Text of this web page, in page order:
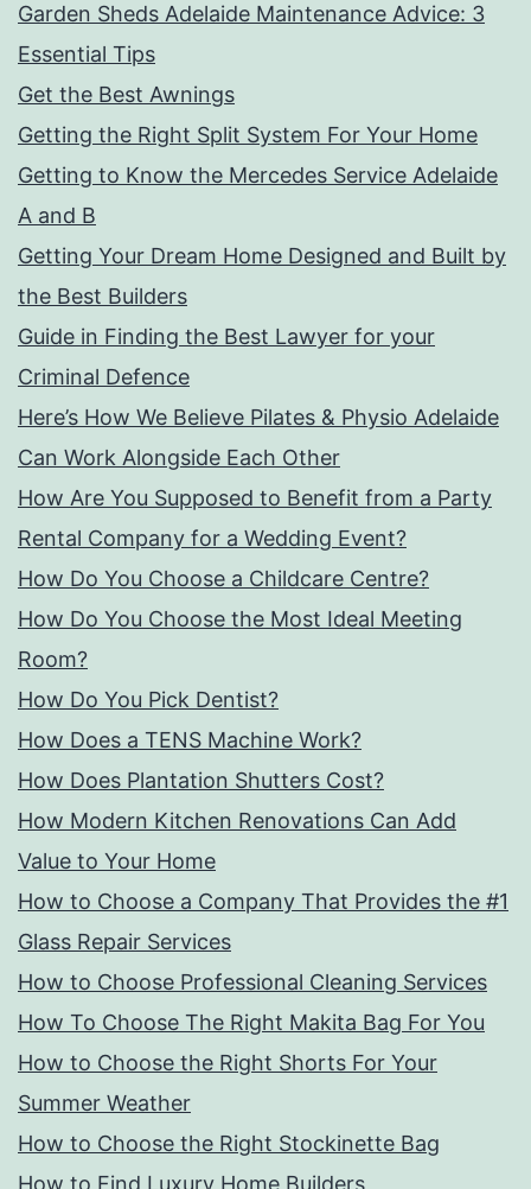
Garden Sheds Adelaide Maintenance Advice: 3
Essential Tips
Get the Best Awnings
Getting the Right Split System For Your Home
Getting to Know the Mercedes Service Adelaide
A and B
Getting Your Dream Home Designed and Built by
the Best Builders
Guide in Finding the Best Lawyer for your
Criminal Defence
Here’s How We Believe Pilates & Physio Adelaide
Can Work Alongside Each Other
How Are You Supposed to Benefit from a Party
Rental Company for a Wedding Event?
How Do You Choose a Childcare Centre?
How Do You Choose the Most Ideal Meeting
Room?
How Do You Pick Dentist?
How Does a TENS Machine Work?
How Does Plantation Shutters Cost?
How Modern Kitchen Renovations Can Add
Value to Your Home
How to Choose a Company That Provides the #1
Glass Repair Services
How to Choose Professional Cleaning Services
How To Choose The Right Makita Bag For You
How to Choose the Right Shorts For Your
Summer Weather
How to Choose the Right Stockinette Bag